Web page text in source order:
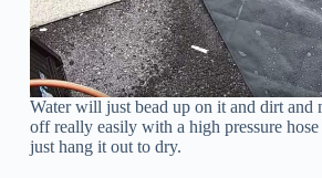
Water will just bead up on it and dirt and
off really easily with a high pressure
just hang it out to dry.